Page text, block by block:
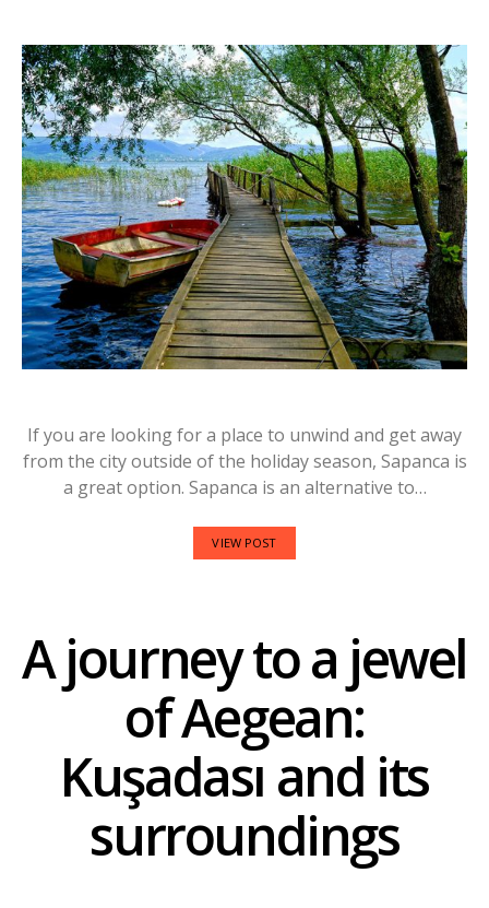
If you are looking for a place to unwind and get away
from the city outside of the holiday season, Sapanca is
a great option. Sapanca is an alternative to…
VIEW POST
A journey to a jewel
of Aegean:
Kuşadası and its
surroundings